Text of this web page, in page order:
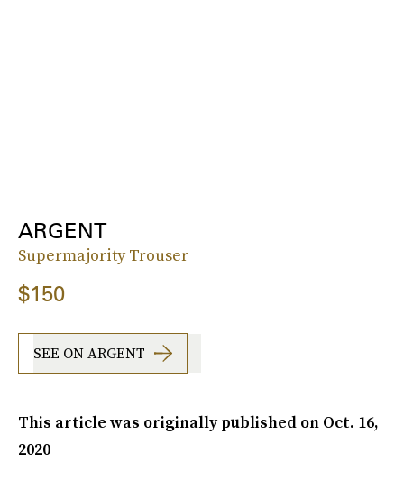
ARGENT
Supermajority Trouser
$150
SEE ON ARGENT
This article was originally published on Oct. 16,
2020